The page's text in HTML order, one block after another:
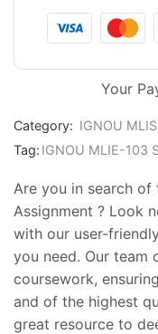
Your
Category: IGNOU
Tag: IGNOU MLIE-103
Are you in search of
Assignment ? Look
with our user-
you need. Our team
coursework,
and of the highest
great resource to